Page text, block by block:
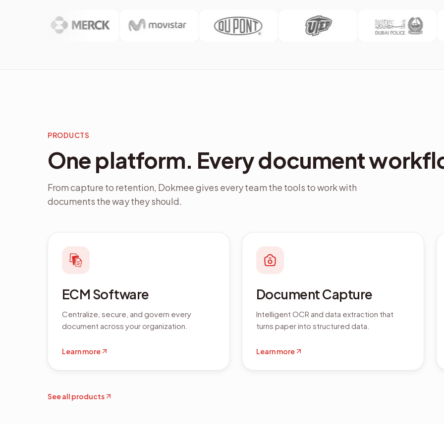
PRODUCTS
One platform. Every document
From capture to retention, Dokmee gives every team the tools to work with
documents the way they should.
ECM Software
Centralize, secure, and govern every
document across your organization.
Learn more
Document Capture
Intelligent OCR and data extraction that
turns paper into structured data.
Learn more
See all products